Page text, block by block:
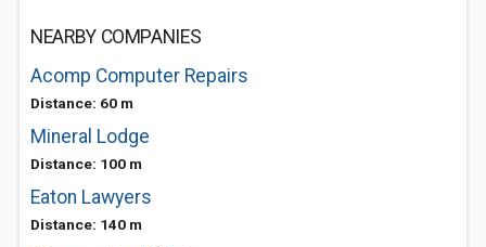
NEARBY COMPANIES
Acomp Computer Repairs
Distance: 60 m
Mineral Lodge
Distance: 100 m
Eaton Lawyers
Distance: 140 m